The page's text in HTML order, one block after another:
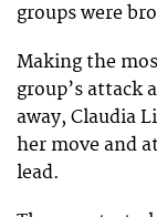
groups were
Making the
group’s attack
away, Claudia
her move and
lead.